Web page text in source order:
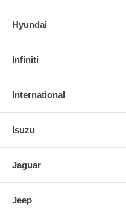
Hyundai
Infiniti
International
Isuzu
Jaguar
Jeep